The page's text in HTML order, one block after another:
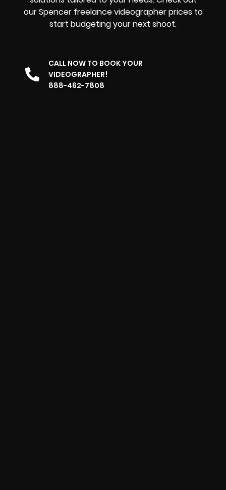
our Spencer freelance videographer prices to
start budgeting your next shoot.
CALL NOW TO BOOK YOUR
VIDEOGRAPHER!
888-462-7808